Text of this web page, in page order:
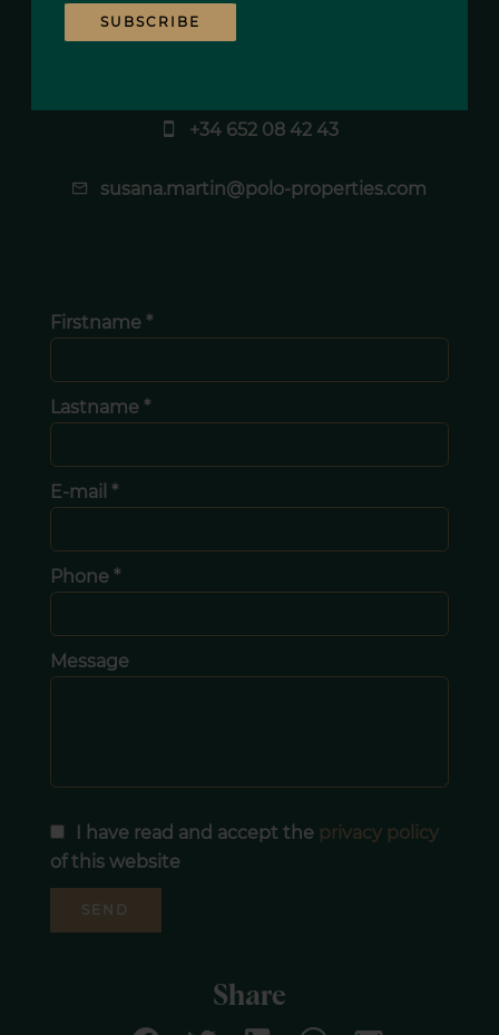
SUBSCRIBE
Susana MARTIN
+34 652 08 42 43
susana.martin@polo-properties.com
Firstname *
Lastname *
E-mail *
Phone *
Message
I have read and accept the privacy policy
of this website
SEND
Share